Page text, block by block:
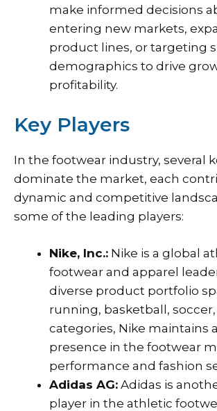
make informed decisions
entering new markets,
product lines, or targeting
demographics to drive
profitability.
Key Players
In the footwear industry, several
dominate the market, each
dynamic and competitive
some of the leading players:
Nike, Inc.: Nike is a global
footwear and apparel
diverse product portfolio
running, basketball,
categories, Nike maintains
presence in the footwear
performance and fashion
Adidas AG: Adidas is
player in the athletic